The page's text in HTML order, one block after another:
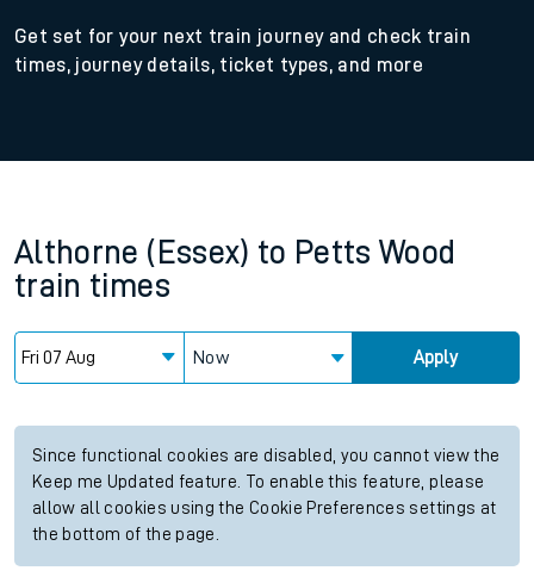
Get set for your next train journey and check train
times, journey details, ticket types, and more
Althorne (Essex) to Petts Wood
train times
Now Apply
Since functional cookies are disabled, you cannot view the
Keep me Updated feature. To enable this feature, please
allow all cookies using the Cookie Preferences settings at
the bottom of the page.